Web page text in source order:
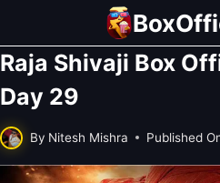
content
Raja Shivaji Box
Day 29
By Nitesh Mishra Published